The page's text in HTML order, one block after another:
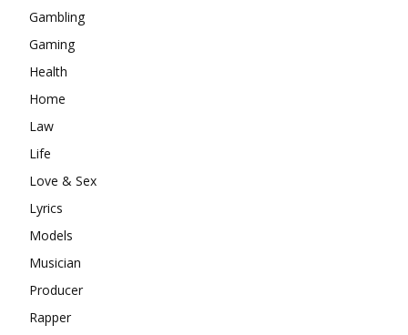
Gambling
Gaming
Health
Home
Law
Life
Love & Sex
Lyrics
Models
Musician
Producer
Rapper